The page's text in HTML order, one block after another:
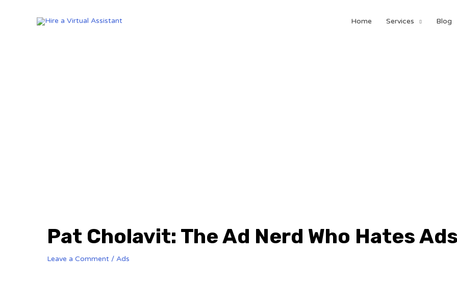
Home Services Blog
Pat Cholavit: The Ad Nerd Who Hates Ads
Leave a Comment / Ads